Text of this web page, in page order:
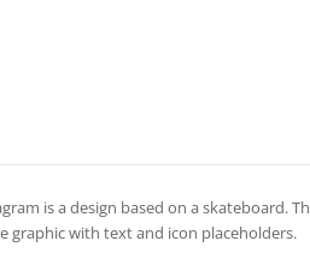
is a design based on a skateboard.
graphic with text and icon placeholders.